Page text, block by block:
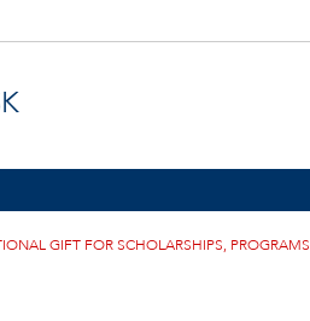
GIFT FOR SCHOLARSHIPS, PROGRAMS